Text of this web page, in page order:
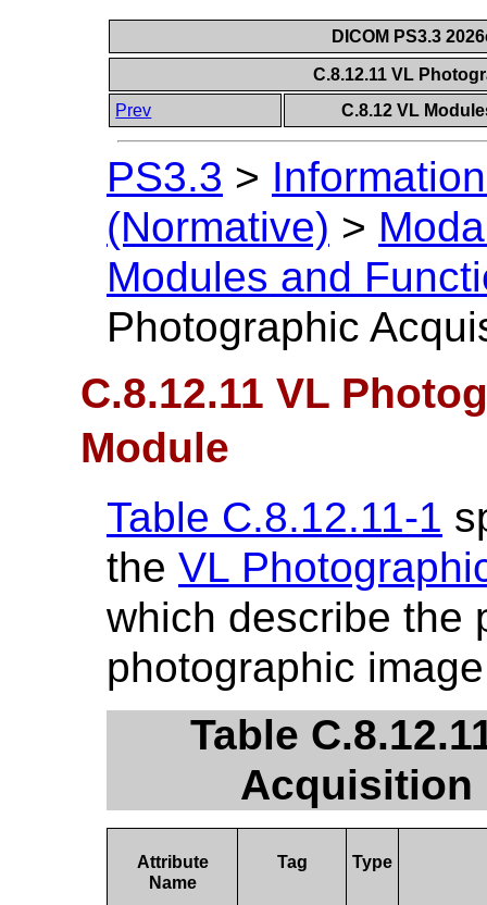
DICOM PS3.3
C.8.12.11 VL
Prev
C.8.12 VL
PS3.3 >
(Normative) >
Modules and
Photographic
C.8.12.11 VL
Module
Table C.8.12.11-1
the VL
which describe the
photographic
Table
Acquisition
Attribute
Name
Tag Type